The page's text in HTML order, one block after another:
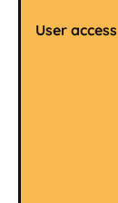
User access